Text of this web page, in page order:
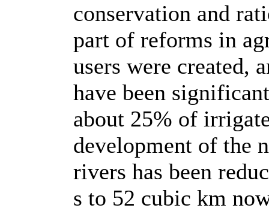
conservation and
part of reforms in
users were created,
have been
about 25% of
development of the
rivers has been
s to 52 cubic km